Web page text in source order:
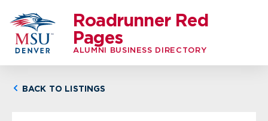
Roadrunner Red
Pages
ALUMNI BUSINESS DIRECTORY
BACK TO LISTINGS